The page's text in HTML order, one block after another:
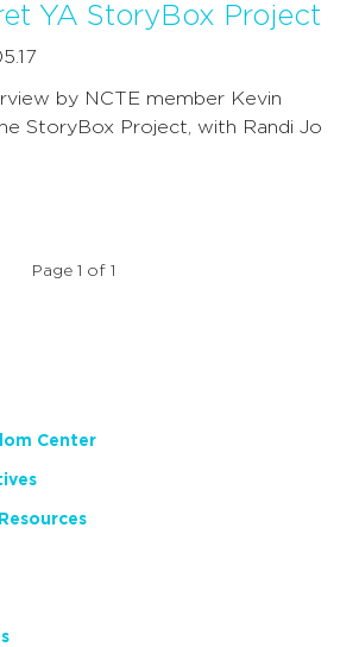
YA StoryBox Project
by NCTE member Kevin
StoryBox Project, with Randi Jo
Page 1 of 1
Center